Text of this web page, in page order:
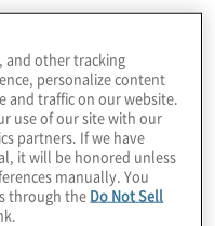
transform how they
deliver transparency
launch includes:
AuditBoard’s
with Protiviti’s
offering customers
Protiviti’s Analytics
and other tracking
personalize content
and traffic on our website.
use of our site with our
partners. If we have
it will be honored unless
manually. You
through the Do Not Sell